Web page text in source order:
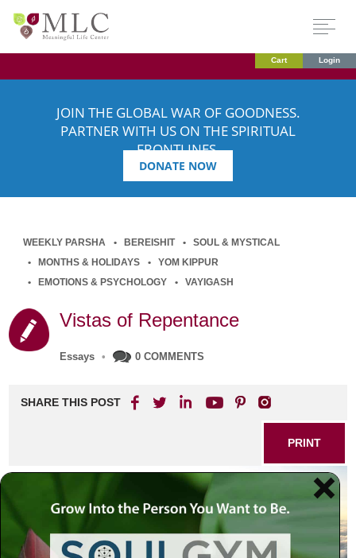
Cart Login
JOIN THE GLOBAL WAR OF GOODNESS.
PARTNER WITH US ON THE SPIRITUAL
FRONTLINES.
DONATE NOW
WEEKLY PARSHA BEREISHIT
SOUL & MYSTICAL
MONTHS & HOLIDAYS
YOM KIPPUR
EMOTIONS & PSYCHOLOGY
VAYIGASH
Vistas of Repentance
Essays • 0 COMMENTS
SHARE THIS POST
PRINT